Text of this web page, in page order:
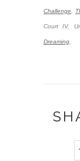
Challenge
Court IV,
Dreaming